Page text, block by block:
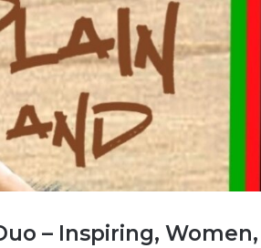
– Inspiring, Women,